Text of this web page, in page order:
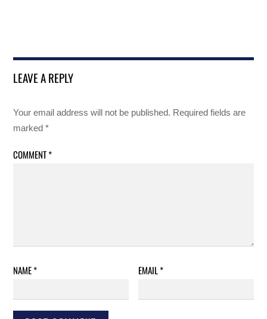
LEAVE A REPLY
Your email address will not be published. Required fields are
marked*
COMMENT*
NAME* EMAIL*